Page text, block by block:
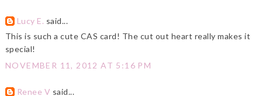
Lucy E. said...
This is such a cute CAS card! The cut out heart really makes it
special!
NOVEMBER 11, 2012 AT 5:16 PM
Renee V said...